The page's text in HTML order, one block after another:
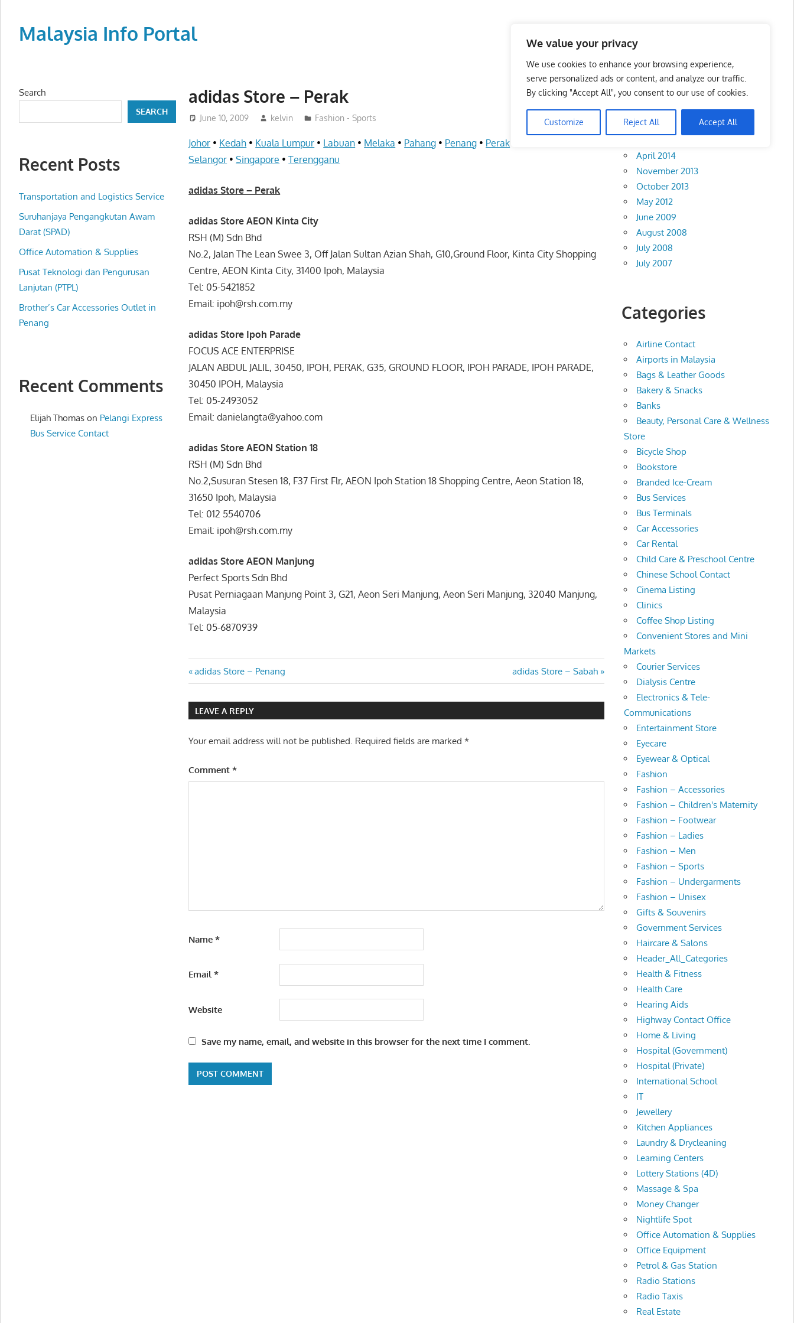
We value your privacy
We use cookies to enhance your browsing experience,
serve personalized ads or content, and analyze our traffic.
By clicking "Accept All", you consent to our use of cookies.
Customize Reject All Accept All
contentMalaysia Info Portal
directory,
info
phone
fax
and
website
for
you
adidas Store – Perak
June 10, 2009 kelvin Fashion - Sports
Johor • Kedah • Kuala Lumpur • Labuan • Melaka • Pahang • Penang • Perak
Selangor •Singapore •Terengganu
adidas Store – Perak
adidas Store AEON Kinta City
RSH (M) Sdn Bhd
No.2, Jalan The Lean Swee 3, Off Jalan Sultan Azian Shah, G10,Ground Floor, Kinta City Shopping
Centre, AEON Kinta City, 31400 Ipoh, Malaysia
Tel: 05-5421852
Email: ipoh@rsh.com.my
adidas Store Ipoh Parade
FOCUS ACE ENTERPRISE
JALAN ABDUL JALIL, 30450, IPOH, PERAK, G35, GROUND FLOOR, IPOH PARADE, IPOH PARADE,
30450 IPOH, Malaysia
Tel: 05-2493052
Email: danielangta@yahoo.com
adidas Store AEON Station 18
RSH (M) Sdn Bhd
No.2,Susuran Stesen 18, F37 First Flr, AEON Ipoh Station 18 Shopping Centre, Aeon Station 18,
31650 Ipoh, Malaysia
Tel: 012 5540706
Email: ipoh@rsh.com.my
adidas Store AEON Manjung
Perfect Sports Sdn Bhd
Pusat Perniagaan Manjung Point 3, G21, Aeon Seri Manjung, Aeon Seri Manjung, 32040 Manjung,
Malaysia
Tel: 05-6870939
Post
navigation
Previous
Post:
adidas Store – Penang
Next
Post:
adidas Store – Sabah
LEAVE A REPLY
Your email address will not be published. Required fields are marked*
Comment*
Name*
Email*
Website
Save my name, email, and website in this browser for the next time I comment.
Search
SEARCH
Recent Posts
Transportation and Logistics Service
Suruhanjaya Pengangkutan Awam
Darat (SPAD)
Office Automation & Supplies
Pusat Teknologi dan Pengurusan
Lanjutan (PTPL)
Brother’s Car Accessories Outlet in
Penang
Recent Comments
Elijah Thomason Pelangi Express
Bus Service Contact
Archives
April 2014
November 2013
October 2013
May 2012
June 2009
August 2008
July 2008
July 2007
Categories
Airline Contact
Airports in Malaysia
Bags & Leather Goods
Bakery & Snacks
Banks
Beauty, Personal Care & Wellness
Store
Bicycle Shop
Bookstore
Branded Ice-Cream
Bus Services
Bus Terminals
Car Accessories
Car Rental
Child Care & Preschool Centre
Chinese School Contact
Cinema Listing
Clinics
Coffee Shop Listing
Convenient Stores and Mini
Markets
Courier Services
Dialysis Centre
Electronics & Tele-
Communications
Entertainment Store
Eyecare
Eyewear & Optical
Fashion
Fashion – Accessories
Fashion – Children's Maternity
Fashion – Footwear
Fashion – Ladies
Fashion – Men
Fashion – Sports
Fashion – Undergarments
Fashion – Unisex
Gifts & Souvenirs
Government Services
Haircare & Salons
Header_All_Categories
Health & Fitness
Health Care
Hearing Aids
Highway Contact Office
Home & Living
Hospital (Government)
Hospital (Private)
International School
IT
Jewellery
Kitchen Appliances
Laundry & Drycleaning
Learning Centers
Lottery Stations (4D)
Massage & Spa
Money Changer
Nightlife Spot
Office Automation & Supplies
Office Equipment
Petrol & Gas Station
Radio Stations
Radio Taxis
Real Estate